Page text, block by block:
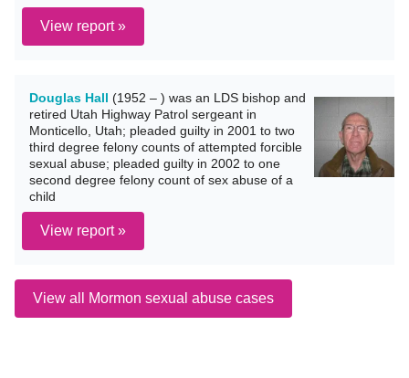
View report »
Douglas Hall (1952 – ) was an LDS bishop and
retired Utah Highway Patrol sergeant in
Monticello, Utah; pleaded guilty in 2001 to two
third degree felony counts of attempted forcible
sexual abuse; pleaded guilty in 2002 to one
second degree felony count of sex abuse of a
child
View report »
View all Mormon sexual abuse cases